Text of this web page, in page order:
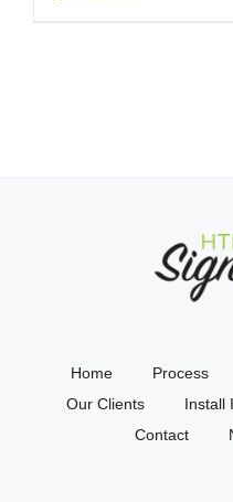
Home Process
Our Clients
Install
Contact